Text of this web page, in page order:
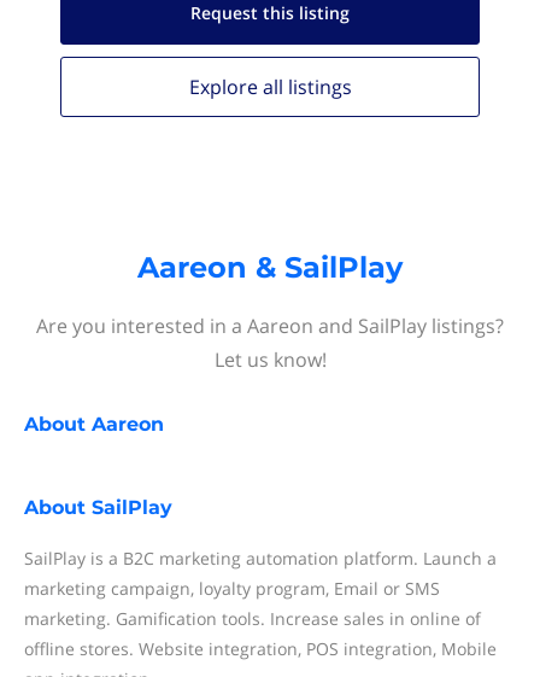
Request this listing
Explore all listings
Aareon & SailPlay
Are you interested in a Aareon and SailPlay listings?
Let us know!
About Aareon
About SailPlay
SailPlay is a B2C marketing automation platform. Launch a
marketing campaign, loyalty program, Email or SMS
marketing. Gamification tools. Increase sales in online of
offline stores. Website integration, POS integration, Mobile